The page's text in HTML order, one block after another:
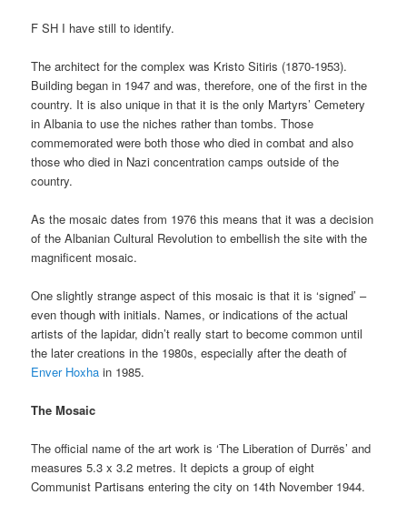
F SH I have still to identify.
The architect for the complex was Kristo Sitiris (1870-1953).
Building began in 1947 and was, therefore, one of the first in the
country. It is also unique in that it is the only Martyrs’ Cemetery
in Albania to use the niches rather than tombs. Those
commemorated were both those who died in combat and also
those who died in Nazi concentration camps outside of the
country.
As the mosaic dates from 1976 this means that it was a decision
of the Albanian Cultural Revolution to embellish the site with the
magnificent mosaic.
One slightly strange aspect of this mosaic is that it is ‘signed’ –
even though with initials. Names, or indications of the actual
artists of the lapidar, didn’t really start to become common until
the later creations in the 1980s, especially after the death of
Enver Hoxha in 1985.
The Mosaic
The official name of the art work is ‘The Liberation of Durrës’ and
measures 5.3 x 3.2 metres. It depicts a group of eight
Communist Partisans entering the city on 14th November 1944.